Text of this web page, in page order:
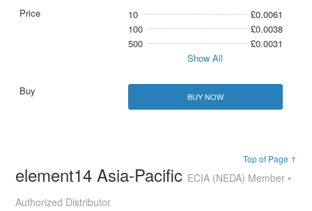
10
£0.0061
100
£0.0038
500
£0.0031
Show All
BUY NOW
Top of Page ↑
element14 Asia-Pacific ECIA (NEDA) Member •
Authorized Distributor